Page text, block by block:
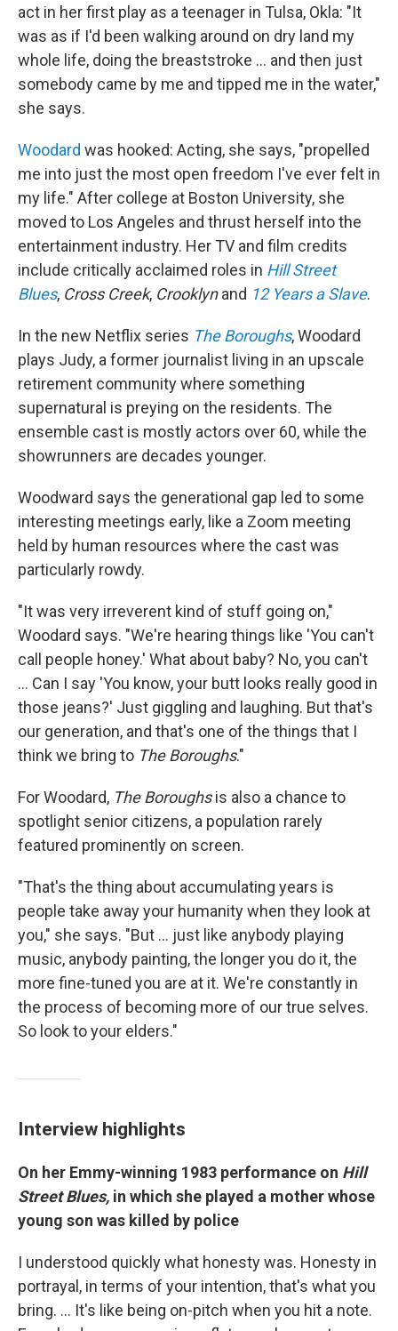
act in her first play as a teenager in Tulsa, Okla: "It
was as if I'd been walking around on dry land my
whole life, doing the breaststroke … and then just
somebody came by me and tipped me in the water,"
she says.
Woodard was hooked: Acting, she says, "propelled
me into just the most open freedom I've ever felt in
my life." After college at Boston University, she
moved to Los Angeles and thrust herself into the
entertainment industry. Her TV and film credits
include critically acclaimed roles in Hill Street
Blues, Cross Creek, Crooklynand 12 Years a Slave.
In the new Netflix series The Boroughs, Woodard
plays Judy, a former journalist living in an upscale
retirement community where something
supernatural is preying on the residents. The
ensemble cast is mostly actors over 60, while the
showrunners are decades younger.
Woodward says the generational gap led to some
interesting meetings early, like a Zoom meeting
held by human resources where the cast was
particularly rowdy.
"It was very irreverent kind of stuff going on,"
Woodard says. "We're hearing things like 'You can't
call people honey.' What about baby? No, you can't
... Can I say 'You know, your butt looks really good in
those jeans?' Just giggling and laughing. But that's
our generation, and that's one of the things that I
think we bring to The Boroughs."
For Woodard, The Boroughsis also a chance to
spotlight senior citizens, a population rarely
featured prominently on screen.
"That's the thing about accumulating years is
people take away your humanity when they look at
you," she says. "But ... just like anybody playing
music, anybody painting, the longer you do it, the
more fine-tuned you are at it. We're constantly in
the process of becoming more of our true selves.
So look to your elders."
Interview highlights
On her Emmy-winning 1983 performance on Hill
Street Blues, in which she played a mother whose
young son was killed by police
I understood quickly what honesty was. Honesty in
portrayal, in terms of your intention, that's what you
bring. … It's like being on-pitch when you hit a note.